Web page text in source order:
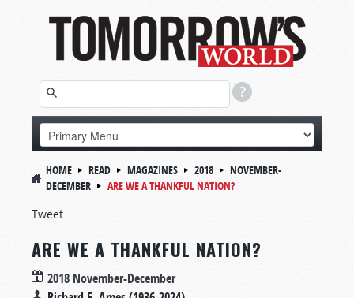
HOME READ MAGAZINES 2018
NOVEMBER-
DECEMBER
ARE WE A THANKFUL NATION?
Tweet
ARE WE A THANKFUL NATION?
2018 November-December